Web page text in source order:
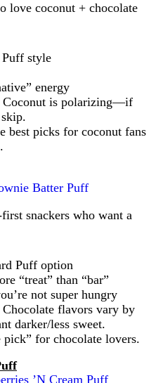
love coconut + chocolate
style
energy
Coconut is polarizing—if
best picks for coconut fans
snackers who want a
Puff option
“treat” than “bar”
not super hungry
Chocolate flavors vary by
darker/less sweet.
pick” for chocolate lovers.